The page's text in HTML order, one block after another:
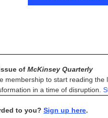
of McKinsey Quarterly
membership to start reading the
in a time of disruption.
to you? Sign up here.